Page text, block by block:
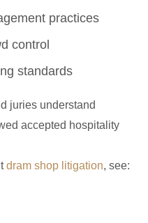
practices
control
standards
juries understand
accepted hospitality
dram shop litigation, see: